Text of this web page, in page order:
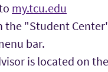
my.tcu.edu
the "Student
bar.
is located on